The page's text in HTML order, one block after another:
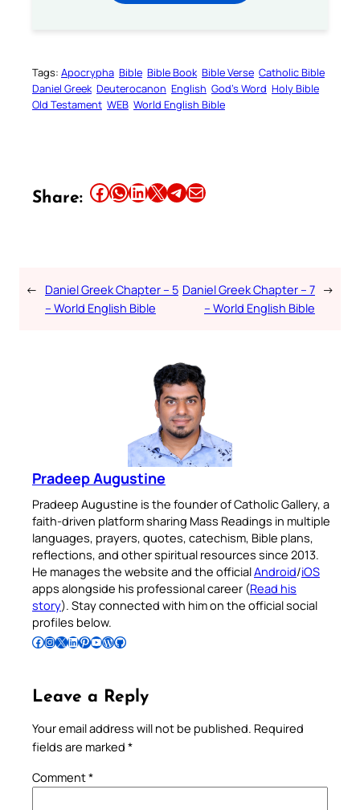
Tags: Apocrypha Bible Bible Book Bible Verse Catholic Bible
Daniel Greek Deuterocanon English God’s Word Holy Bible
Old Testament WEB World English Bible
Share: Share this article on Facebook Share this article on WhatsApp Share this article on LinkedIn Share this article on X Share this article on TelegramEmail this Article
← Daniel Greek Chapter – 5
– World English Bible
Daniel Greek Chapter – 7
– World English Bible
→
Pradeep Augustine
Pradeep Augustine is the founder of Catholic Gallery, a
faith-driven platform sharing Mass Readings in multiple
languages, prayers, quotes, catechism, Bible plans,
reflections, and other spiritual resources since 2013.
He manages the website and the officialAndroid/iOS
apps alongside his professional career (Read his
story). Stay connected with him on the official social
profiles below.
Follow Pradeep on Facebook Follow Pradeep on InstagramFollow Pradeep on X Follow Pradeep on LinkedIn Follow Pradeep on Pinterest Subscribe to Pradeep’s Youtube Channel Follow Pradeep on WordPress Follow Pradeep on GitHub
Leave a Reply
Your email address will not be published. Required
fields are marked *
Comment*